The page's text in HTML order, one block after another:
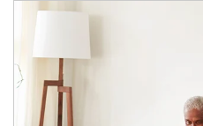
Article Image